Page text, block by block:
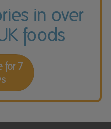
in over
foods
for 7